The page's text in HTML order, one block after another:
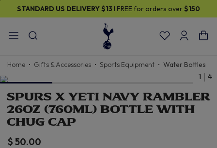
STANDARD US DELIVERY$13 I FREE for orders over $150
Home Gifts & Accessories Sports Equipment Water Bottles
1 4
SPURS X YETI NAVY RAMBLER
26OZ (760ML) BOTTLE WITH
CHUG CAP
$ 50.00